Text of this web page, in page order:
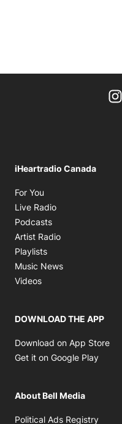
iHeartradio Canada
For You
Live Radio
Podcasts
Artist Radio
Playlists
Music News
Videos
DOWNLOAD THE APP
Download on App Store
Get it on Google Play
About Bell Media
Political Ads Registry